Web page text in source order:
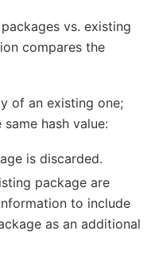
vs. existing
compares the
of an existing one;
hash value:
is discarded.
package are
to include
as an additional